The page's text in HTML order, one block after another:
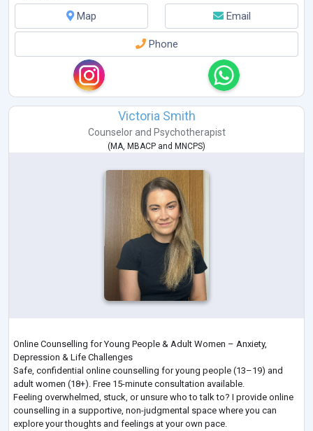
Map
Email
Phone
Victoria Smith
Counselorand Psychotherapist
(MA, MBACP and MNCPS)
Online Counselling for Young People & Adult Women – Anxiety,
Depression & Life Challenges
Safe, confidential online counselling for young people (13–19) and
adult women (18+). Free 15-minute consultation available.
Feeling overwhelmed, stuck, or unsure who to talk to? I provide online
counselling in a supportive, non-judgmental space where you can
explore your thoughts and feelings at your own pace.